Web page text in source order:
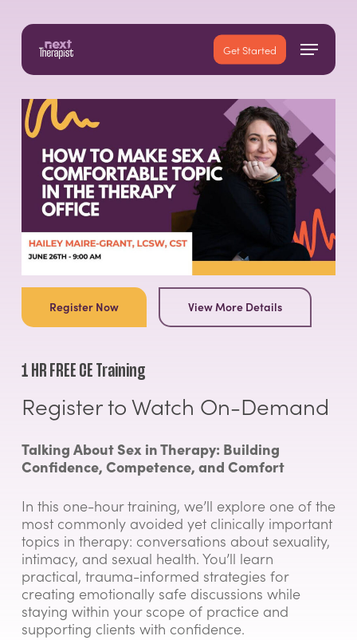
content
Get Started Menu
1 HR FREE CE Training
Register to Watch On-Demand
Talking About Sex in Therapy: Building
Confidence, Competence, and Comfort
In this one-hour training, we’ll explore one of the
most commonly avoided yet clinically important
topics in therapy: conversations about sexuality,
intimacy, and sexual health. You’ll learn
practical, trauma-informed strategies for
creating emotionally safe discussions while
staying within your scope of practice and
supporting clients with confidence.
Register Now View More Details
Close
Menu